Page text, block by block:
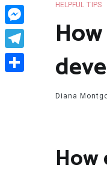
HELPFUL TIPS
Diana
Pinterest
Messenger
Telegram